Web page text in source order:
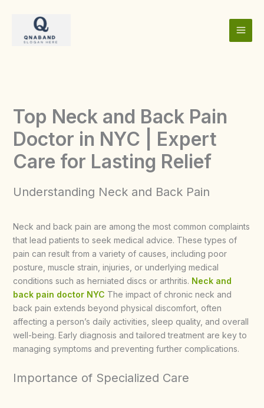
content
Top Neck and Back Pain
Doctor in NYC | Expert
Care for Lasting Relief
Understanding Neck and Back Pain
Neck and back pain are among the most common complaints
that lead patients to seek medical advice. These types of
pain can result from a variety of causes, including poor
posture, muscle strain, injuries, or underlying medical
conditions such as herniated discs or arthritis. Neck and
back pain doctor NYC The impact of chronic neck and
back pain extends beyond physical discomfort, often
affecting a person’s daily activities, sleep quality, and overall
well-being. Early diagnosis and tailored treatment are key to
managing symptoms and preventing further complications.
Importance of Specialized Care